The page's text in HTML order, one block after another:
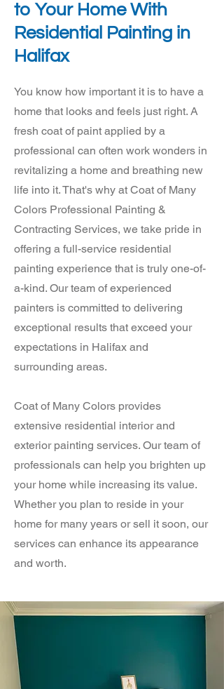
to Your Home With
Residential Painting in
Halifax
You know how important it is to have a
home that looks and feels just right. A
fresh coat of paint applied by a
professional can often work wonders in
revitalizing a home and breathing new
life into it. That's why at Coat of Many
Colors Professional Painting &
Contracting Services, we take pride in
offering a full-service residential
painting experience that is truly one-of-
a-kind. Our team of experienced
painters is committed to delivering
exceptional results that exceed your
expectations in Halifax and
surrounding areas.
Coat of Many Colors provides
extensive residential interior and
exterior painting services. Our team of
professionals can help you brighten up
your home while increasing its value.
Whether you plan to reside in your
home for many years or sell it soon, our
services can enhance its appearance
and worth.